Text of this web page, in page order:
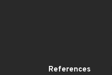
References